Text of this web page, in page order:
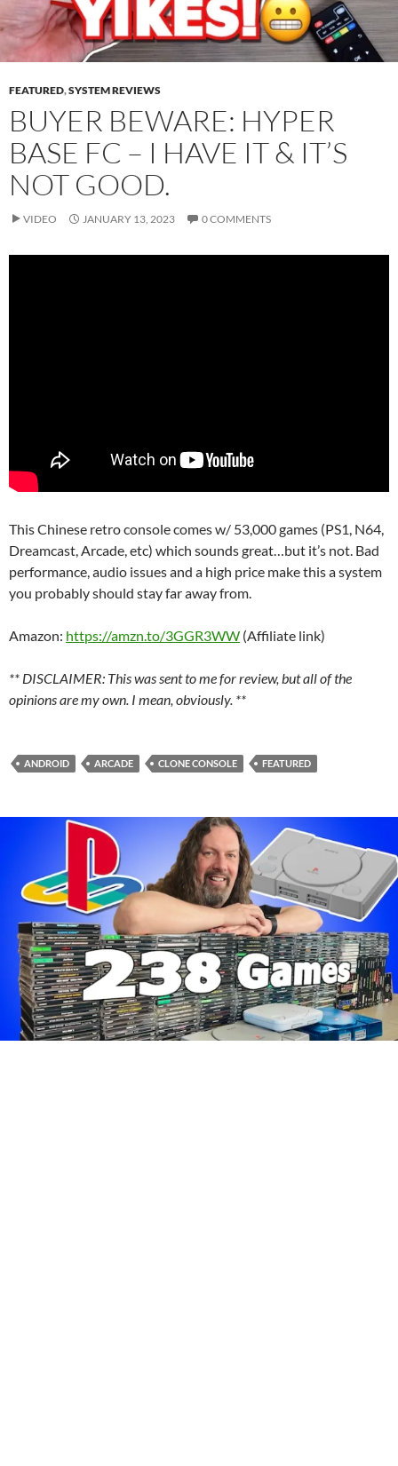
FEATURED,SYSTEM REVIEWS
BUYER BEWARE: HYPER
BASE FC – I HAVE IT & IT’S
NOT GOOD.
VIDEO JANUARY 13, 2023 0 COMMENTS
This Chinese retro console comes w/ 53,000 games (PS1, N64,
Dreamcast, Arcade, etc) which sounds great…but it’s not. Bad
performance, audio issues and a high price make this a system
you probably should stay far away from.
Amazon: https://amzn.to/3GGR3WW (Affiliate link)
** DISCLAIMER: This was sent to me for review, but all of the
opinions are my own. I mean, obviously. **
ANDROID ARCADE CLONE CONSOLE FEATURED